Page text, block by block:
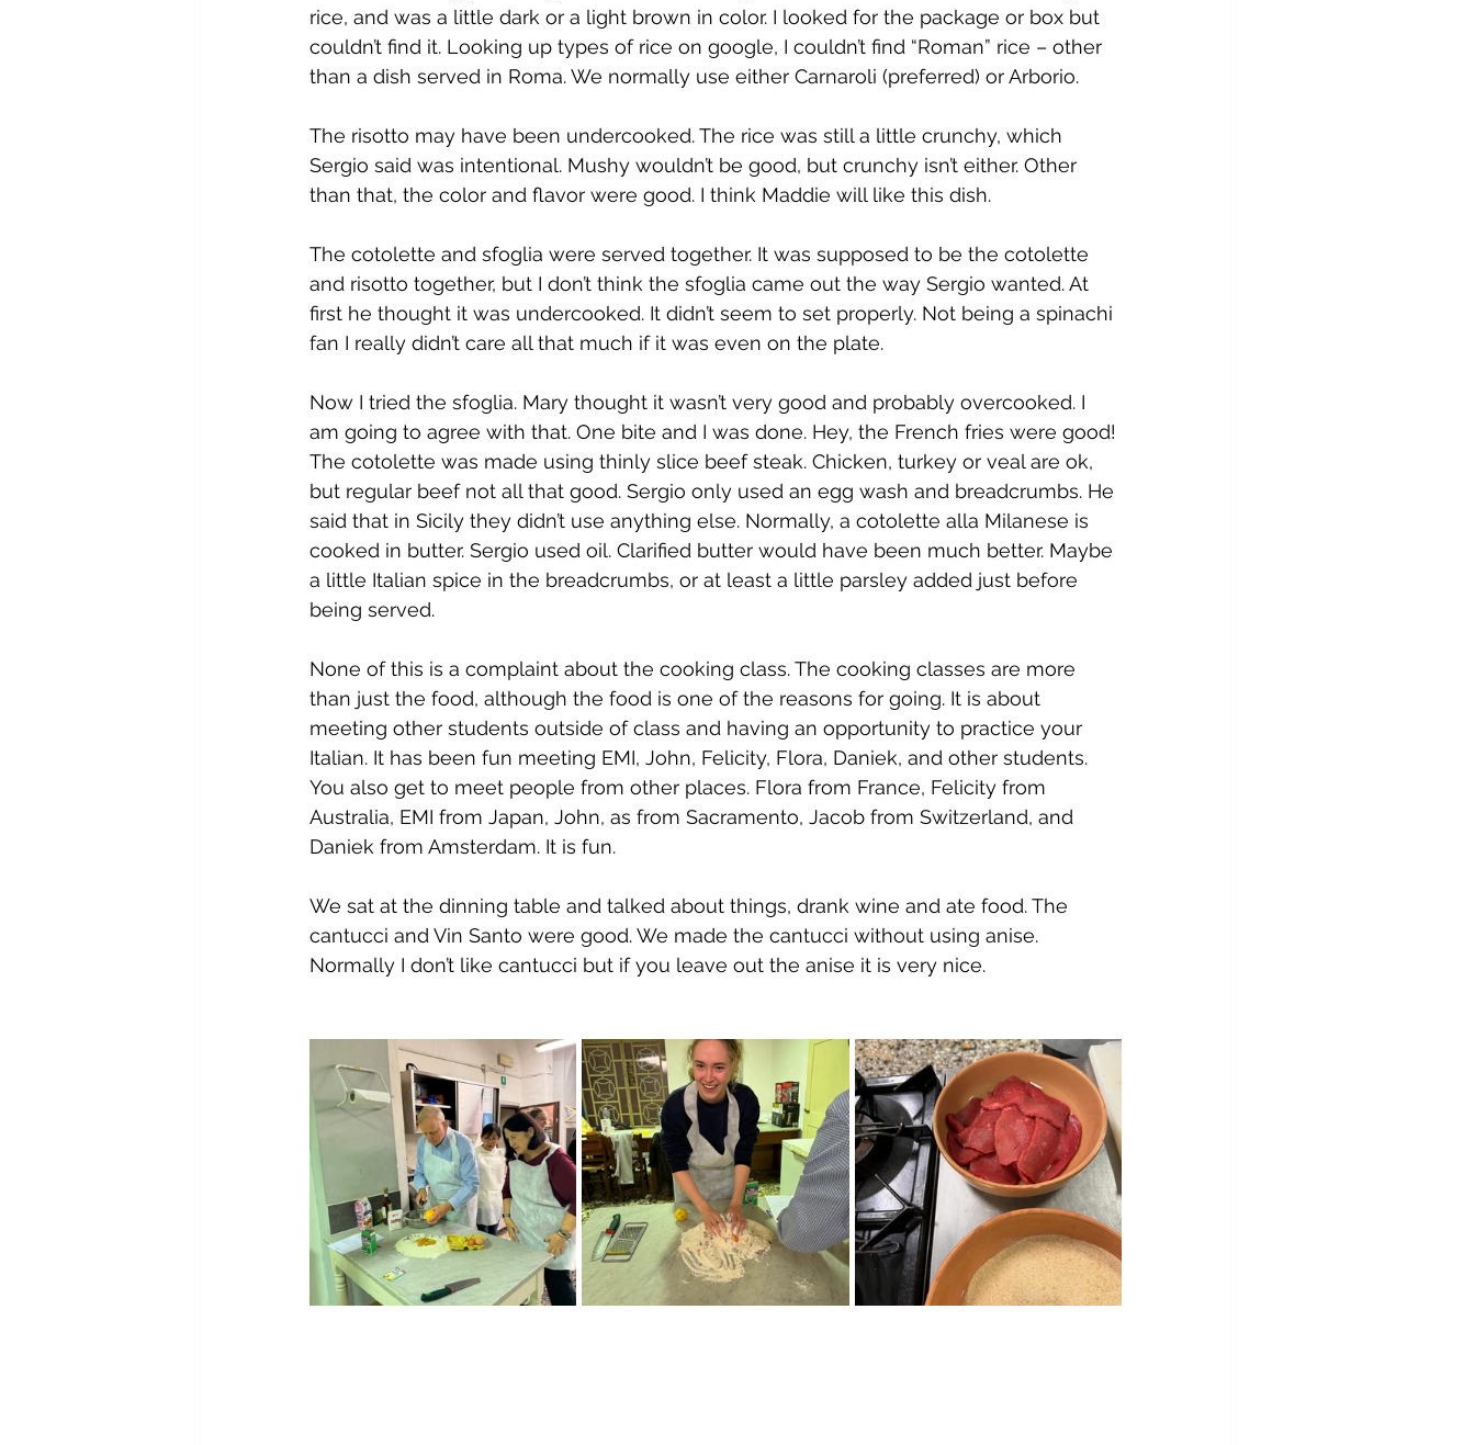
rice, and was a little dark or a light brown in color. I looked for the package or box but
couldn’t find it. Looking up types of rice on google, I couldn’t find “Roman” rice – other
than a dish served in Roma. We normally use either Carnaroli (preferred) or Arborio.
The risotto may have been undercooked. The rice was still a little crunchy, which
Sergio said was intentional. Mushy wouldn’t be good, but crunchy isn’t either. Other
than that, the color and flavor were good. I think Maddie will like this dish.
The cotolette and sfoglia were served together. It was supposed to be the cotolette
and risotto together, but I don’t think the sfoglia came out the way Sergio wanted. At
first he thought it was undercooked. It didn’t seem to set properly. Not being a spinachi
fan I really didn’t care all that much if it was even on the plate.
Now I tried the sfoglia. Mary thought it wasn’t very good and probably overcooked. I
am going to agree with that. One bite and I was done. Hey, the French fries were good!
The cotolette was made using thinly slice beef steak. Chicken, turkey or veal are ok,
but regular beef not all that good. Sergio only used an egg wash and breadcrumbs. He
said that in Sicily they didn’t use anything else. Normally, a cotolette alla Milanese is
cooked in butter. Sergio used oil. Clarified butter would have been much better. Maybe
a little Italian spice in the breadcrumbs, or at least a little parsley added just before
being served.
None of this is a complaint about the cooking class. The cooking classes are more
than just the food, although the food is one of the reasons for going. It is about
meeting other students outside of class and having an opportunity to practice your
Italian. It has been fun meeting EMI, John, Felicity, Flora, Daniek, and other students.
You also get to meet people from other places. Flora from France, Felicity from
Australia, EMI from Japan, John, as from Sacramento, Jacob from Switzerland, and
Daniek from Amsterdam. It is fun.
We sat at the dinning table and talked about things, drank wine and ate food. The
cantucci and Vin Santo were good. We made the cantucci without using anise.
Normally I don’t like cantucci but if you leave out the anise it is very nice.